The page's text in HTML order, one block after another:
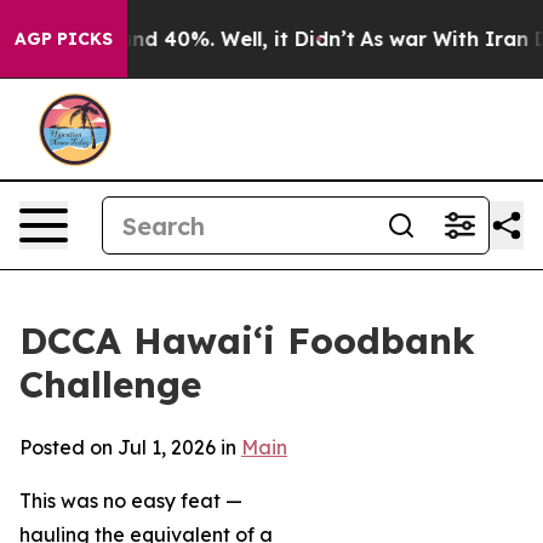
AGP PICKS
Around 40%. Well, it Didn’t As war With Iran
DCCA Hawai‘i Foodbank
Challenge
Posted on Jul 1, 2026 in Main
This was no easy feat —
hauling the equivalent of a